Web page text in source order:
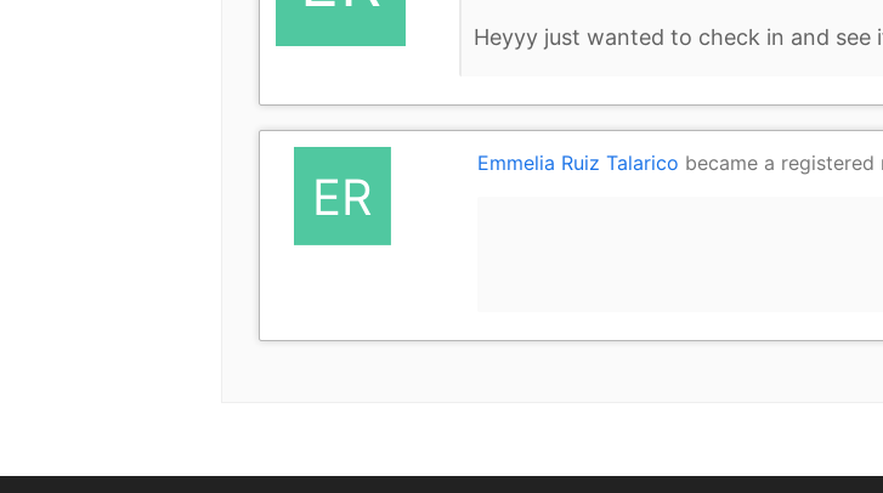
Heyyy just wanted to check in and see
Emmelia Ruiz Talarico became a registered